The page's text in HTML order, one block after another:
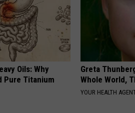
Oils: Why
Pure Titanium
Greta
Whole World,
YOUR HEALTH